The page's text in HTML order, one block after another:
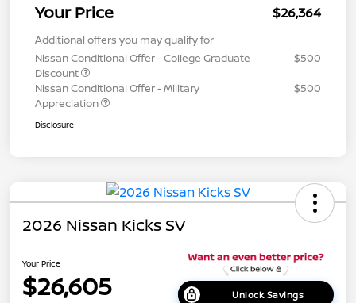
Your Price $26,364
Additional offers you may qualify for
Nissan Conditional Offer - College Graduate
Discount
$500
Nissan Conditional Offer - Military
Appreciation
$500
Disclosure
2026 Nissan Kicks SV
Your Price
$26,605 Unlock Savings